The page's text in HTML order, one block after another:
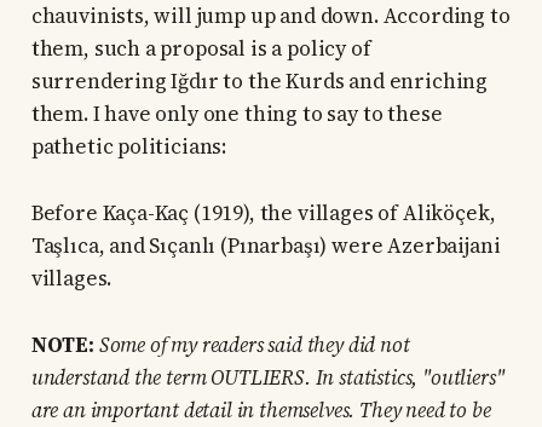
chauvinists, will jump up and down. According to
them, such a proposal is a policy of
surrendering Iğdır to the Kurds and enriching
them. I have only one thing to say to these
pathetic politicians:
Before Kaça-Kaç (1919), the villages of Aliköçek,
Taşlıca, and Sıçanlı (Pınarbaşı) were Azerbaijani
villages.
NOTE: Some of my readers said they did not
understand the term OUTLIERS. In statistics, "outliers"
are an important detail in themselves. They need to be